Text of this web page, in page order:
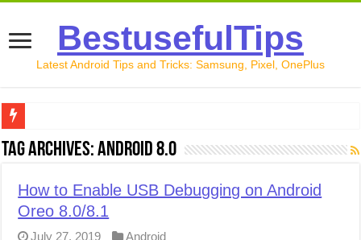
BestusefulTips
Latest Android Tips and Tricks: Samsung, Pixel, OnePlus
Google Pixel 10 Review: Is It Worth Buying in 2026?
How to Free Up Space on Android in 2026: 15 Methods
How to Transfer Data from Android to iPhone in 2026
Tag Archives:Android 8.0
How to Enable USB Debugging on Android
Oreo 8.0/8.1
July 27, 2019 Android